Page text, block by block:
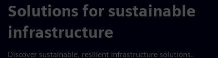
Solutions for sustainable
infrastructure
Discover sustainable, resilient infrastructure solutions.